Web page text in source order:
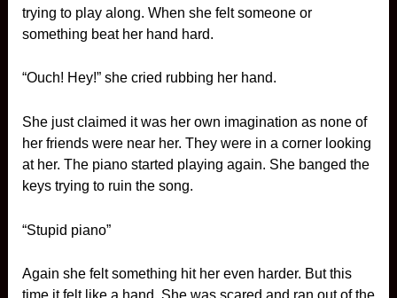
trying to play along. When she felt someone or
something beat her hand hard.
“Ouch! Hey!” she cried rubbing her hand.
She just claimed it was her own imagination as none of
her friends were near her. They were in a corner looking
at her. The piano started playing again. She banged the
keys trying to ruin the song.
“Stupid piano”
Again she felt something hit her even harder. But this